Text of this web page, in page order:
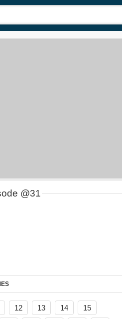
@31
12 13 14
15